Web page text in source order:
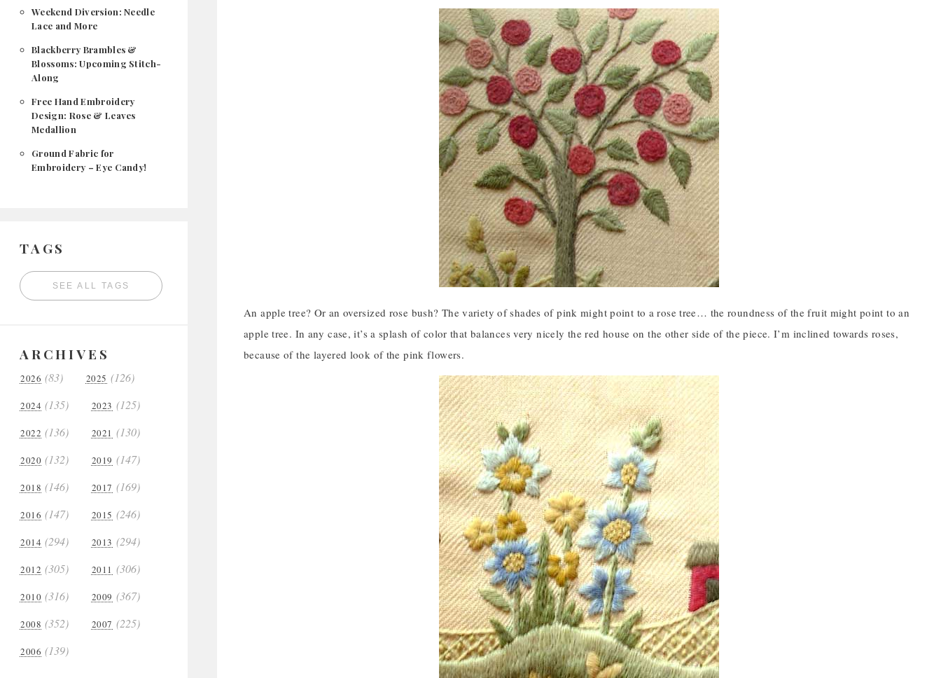
Weekend Diversion: Needle
Lace and More
Blackberry Brambles &
Blossoms: Upcoming Stitch-
Along
Free Hand Embroidery
Design: Rose & Leaves
Medallion
Ground Fabric for
Embroidery – Eye Candy!
TAGS
SEE ALL TAGS
ARCHIVES
2026 (83) 2025 (126)
2024 (135) 2023 (125)
2022 (136) 2021 (130)
2020 (132) 2019 (147)
2018 (146) 2017 (169)
2016 (147) 2015 (246)
2014 (294) 2013 (294)
2012 (305) 2011 (306)
2010 (316) 2009 (367)
2008 (352) 2007 (225)
2006 (139)
An apple tree? Or an oversized rose bush? The variety of shades of pink might point to a rose tree… the roundness of the fruit might point to an
apple tree. In any case, it’s a splash of color that balances very nicely the red house on the other side of the piece. I’m inclined towards roses,
because of the layered look of the pink flowers.